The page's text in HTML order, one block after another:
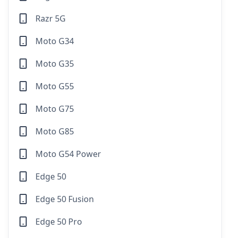
Razr 5G
Moto G34
Moto G35
Moto G55
Moto G75
Moto G85
Moto G54 Power
Edge 50
Edge 50 Fusion
Edge 50 Pro